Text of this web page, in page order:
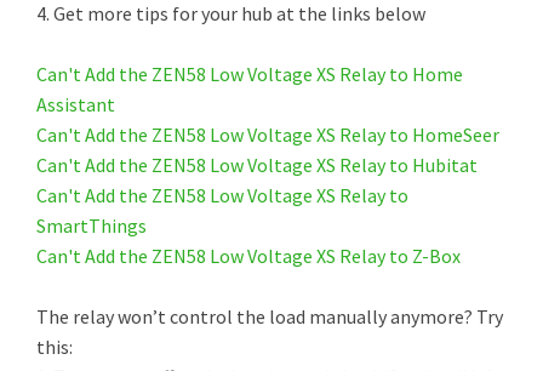
4. Get more tips for your hub at the links below
Can't Add the ZEN58 Low Voltage XS Relay to Home
Assistant
Can't Add the ZEN58 Low Voltage XS Relay to HomeSeer
Can't Add the ZEN58 Low Voltage XS Relay to Hubitat
Can't Add the ZEN58 Low Voltage XS Relay to
SmartThings
Can't Add the ZEN58 Low Voltage XS Relay to Z-Box
The relay won’t control the load manually anymore? Try
this: